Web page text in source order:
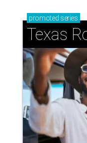
promoted series
Texas